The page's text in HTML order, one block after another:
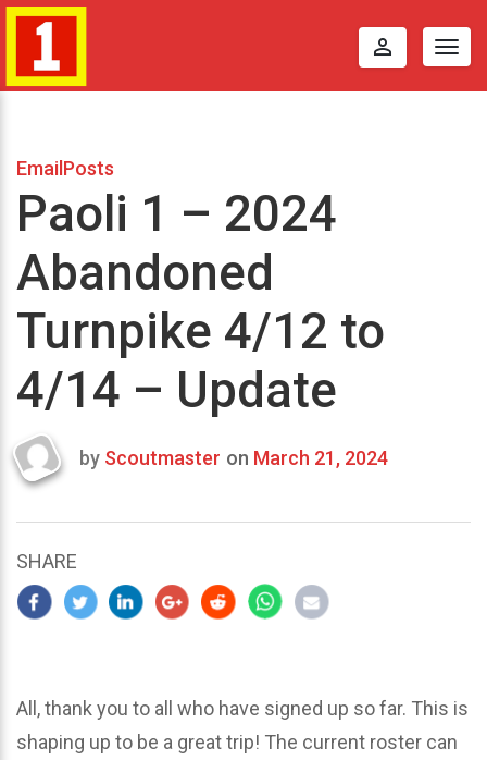
perm_identity
EmailPosts
Paoli 1 – 2024
Abandoned
Turnpike 4/12 to
4/14 – Update
Last
2024
by Scoutmaster on March 21, 2024
SHARE
All, thank you to all who have signed up so far. This is
shaping up to be a great trip! The current roster can